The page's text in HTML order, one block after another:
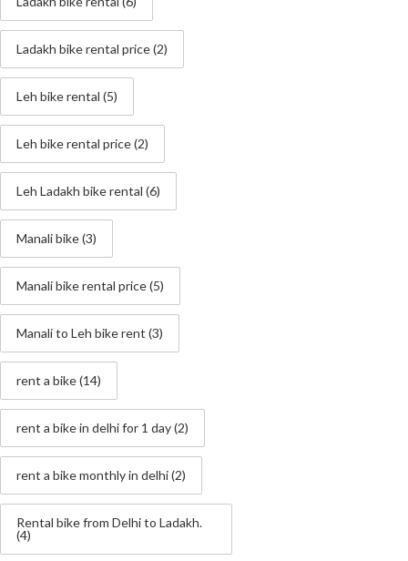
Ladakh bike rental price(2)
Leh bike rental (5)
Leh bike rental price(2)
Leh Ladakh bike rental (6)
Manali bike(3)
Manali bike rental price(5)
Manali to Leh bike rent (3)
rent a bike(14)
rent a bike in delhi for 1 day(2)
rent a bike monthly in delhi(2)
Rental bike from Delhi to Ladakh.
(4)